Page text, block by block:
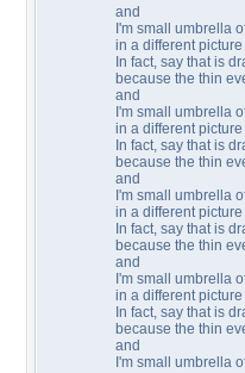
and
I'm small umbrella
in a different
In fact, say that is
because the thin
and
I'm small umbrella
in a different
In fact, say that is
because the thin
and
I'm small umbrella
in a different
In fact, say that is
because the thin
and
I'm small umbrella
in a different
In fact, say that is
because the thin
and
I'm small umbrella